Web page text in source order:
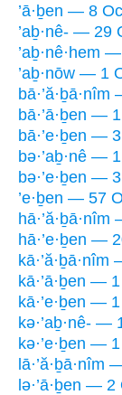
’ā·ḇen — 8
’aḇ·nê- — 29
’aḇ·nê·hem
’aḇ·nōw — 1
bā·’ā·ḇen —
bā·’e·ḇen —
bə·’aḇ·nê —
bə·’e·ḇen —
’e·ḇen — 57
hā·’e·ḇen —
kā·’ā·ḇen —
kā·’e·ḇen —
kə·’aḇ·nê- —
kə·’e·ḇen —
lā·’ă·ḇā·nîm
lə·’ā·ḇen — 2